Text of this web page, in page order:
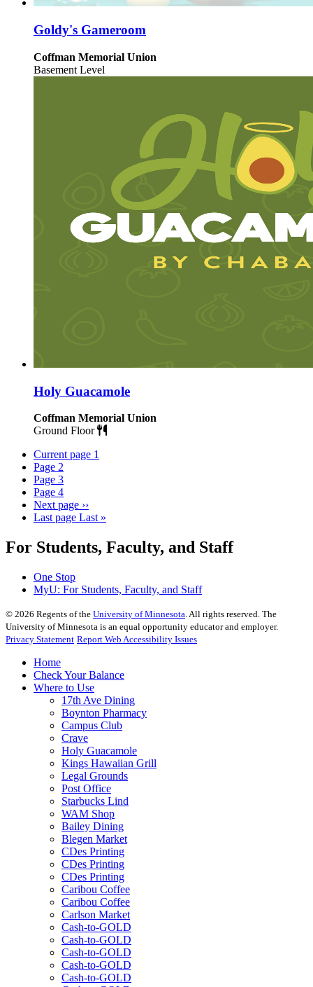
Goldy's Gameroom
Coffman Memorial Union
Basement Level
Holy Guacamole
Coffman Memorial Union
Ground Floor
Current page 1
Page 2
Page 3
Page 4
Next page ››
Last page Last »
For Students, Faculty, and Staff
One Stop
MyU: For Students, Faculty, and Staff
© 2026 Regents of the University of Minnesota. All rights reserved. The
University of Minnesota is an equal opportunity educator and employer.
Privacy Statement Report Web Accessibility Issues
Home
Check Your Balance
Where to Use
17th Ave Dining
Boynton Pharmacy
Campus Club
Crave
Holy Guacamole
Kings Hawaiian Grill
Legal Grounds
Post Office
Starbucks Lind
WAM Shop
Bailey Dining
Blegen Market
CDes Printing
CDes Printing
CDes Printing
Caribou Coffee
Caribou Coffee
Carlson Market
Cash-to-GOLD
Cash-to-GOLD
Cash-to-GOLD
Cash-to-GOLD
Cash-to-GOLD